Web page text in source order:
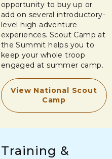
opportunity to buy up or
add on several introductory-
level high adventure
experiences. Scout Camp at
the Summit helps you to
keep your whole troop
engaged at summer camp.
View National Scout
Camp
Training &